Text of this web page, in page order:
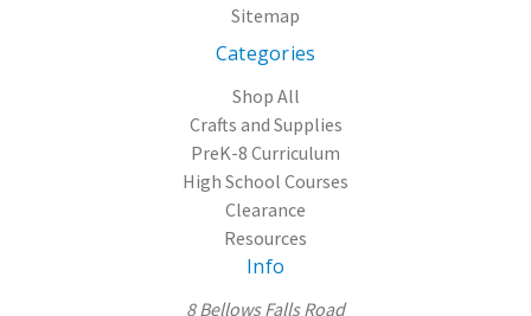
Sitemap
Categories
Shop All
Crafts and Supplies
PreK-8 Curriculum
High School Courses
Clearance
Resources
Info
8 Bellows Falls Road